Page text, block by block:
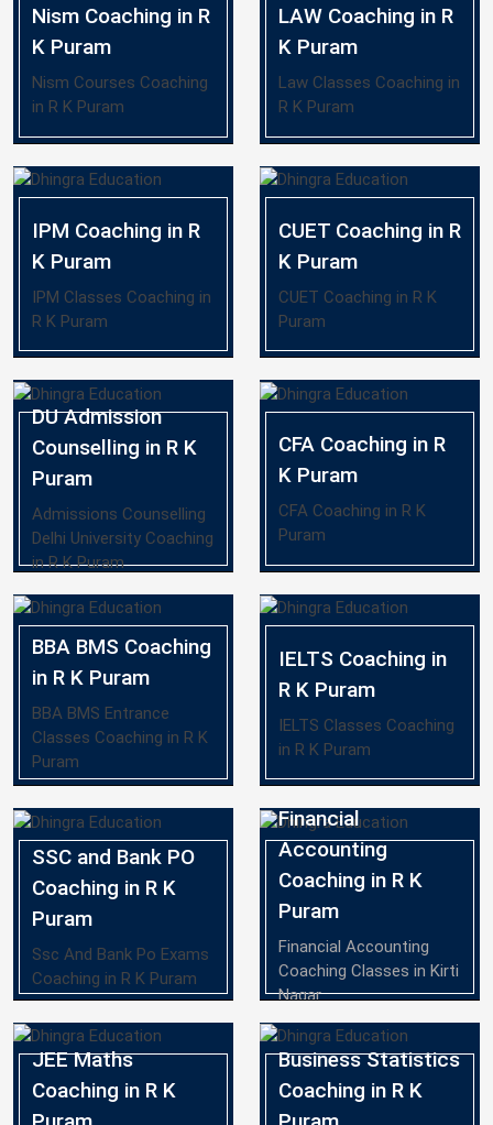
Nism Coaching in R
K Puram
Nism Courses Coaching
in R K Puram
LAW Coaching in R
K Puram
Law Classes Coaching in
R K Puram
IPM Coaching in R
K Puram
IPM Classes Coaching in
R K Puram
CUET Coaching in R
K Puram
CUET Coaching in R K
Puram
DU Admission
Counselling in R K
Puram
Admissions Counselling
Delhi University Coaching
in R K Puram
CFA Coaching in R
K Puram
CFA Coaching in R K
Puram
BBA BMS Coaching
in R K Puram
BBA BMS Entrance
Classes Coaching in R K
Puram
IELTS Coaching in
R K Puram
IELTS Classes Coaching
in R K Puram
SSC and Bank PO
Coaching in R K
Puram
Ssc And Bank Po Exams
Coaching in R K Puram
Financial
Accounting
Coaching in R K
Puram
Financial Accounting
Coaching Classes in Kirti
Nagar
JEE Maths
Coaching in R K
Business Statistics
Coaching in R K